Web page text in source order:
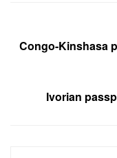
Congo-Kinshasa
Ivorian